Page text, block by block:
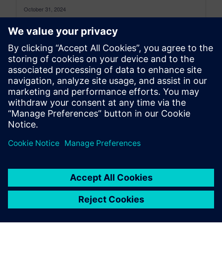
October 31, 2024
The role of Customer Zero in Teamcenter Quality
Listening to and learning from customers has
always been a crucial part...
By Valentina Lupo
7 MIN READ